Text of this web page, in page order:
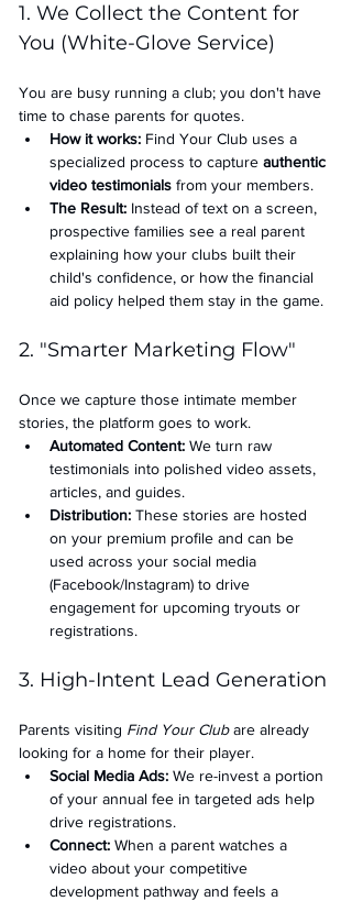
1. We Collect the Content for
You (White-Glove Service)
You are busy running a club; you don't have
time to chase parents for quotes.
How it works: Find Your Club uses a
specialized process to capture authentic
video testimonials from your members.
The Result: Instead of text on a screen,
prospective families see a real parent
explaining how your clubs built their
child's confidence, or how the financial
aid policy helped them stay in the game.
2. "Smarter Marketing Flow"
Once we capture those intimate member
stories, the platform goes to work.
Automated Content: We turn raw
testimonials into polished video assets,
articles, and guides.
Distribution: These stories are hosted
on your premium profile and can be
used across your social media
(Facebook/Instagram) to drive
engagement for upcoming tryouts or
registrations.
3. High-Intent Lead Generation
Parents visiting Find Your Club are already
looking for a home for their player.
Social Media Ads: We re-invest a portion
of your annual fee in targeted ads help
drive registrations.
Connect: When a parent watches a
video about your competitive
development pathway and feels a